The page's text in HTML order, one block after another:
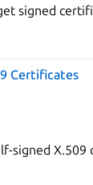
signed
using the
Certificates
signed X.509